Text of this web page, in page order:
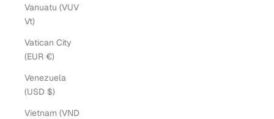
Vanuatu (VUV
Vt)
Vatican City
(EUR €)
Venezuela
(USD $)
Vietnam (VND